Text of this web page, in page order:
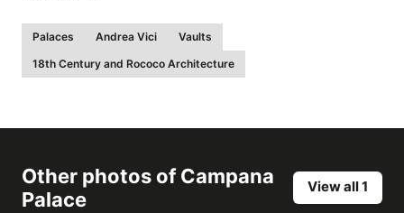
About
Palaces Andrea Vici
Vaults
18th Century and Rococo Architecture
Other photos ofCampana
Palace
View all 1